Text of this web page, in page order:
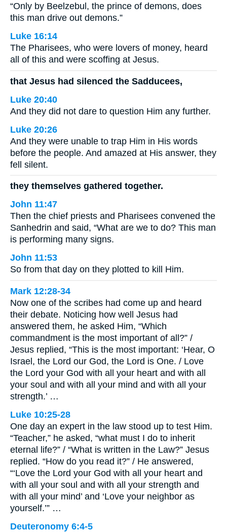
“Only by Beelzebul, the prince of demons, does
this man drive out demons.”
Luke 16:14
The Pharisees, who were lovers of money, heard
all of this and were scoffing at Jesus.
that Jesus had silenced the Sadducees,
Luke 20:40
And they did not dare to question Him any further.
Luke 20:26
And they were unable to trap Him in His words
before the people. And amazed at His answer, they
fell silent.
they themselves gathered together.
John 11:47
Then the chief priests and Pharisees convened the
Sanhedrin and said, “What are we to do? This man
is performing many signs.
John 11:53
So from that day on they plotted to kill Him.
Mark 12:28-34
Now one of the scribes had come up and heard
their debate. Noticing how well Jesus had
answered them, he asked Him, “Which
commandment is the most important of all?” /
Jesus replied, “This is the most important: ‘Hear, O
Israel, the Lord our God, the Lord is One. / Love
the Lord your God with all your heart and with all
your soul and with all your mind and with all your
strength.’ …
Luke 10:25-28
One day an expert in the law stood up to test Him.
“Teacher,” he asked, “what must I do to inherit
eternal life?” / “What is written in the Law?” Jesus
replied. “How do you read it?” / He answered,
“‘Love the Lord your God with all your heart and
with all your soul and with all your strength and
with all your mind’ and ‘Love your neighbor as
yourself.’” …
Deuteronomy 6:4-5